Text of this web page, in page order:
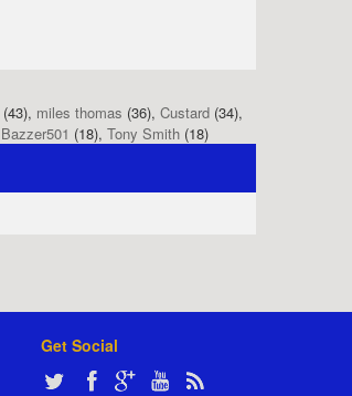
(43), miles thomas (36), Custard (34),
Bazzer501 (18), Tony Smith (18)
Get Social